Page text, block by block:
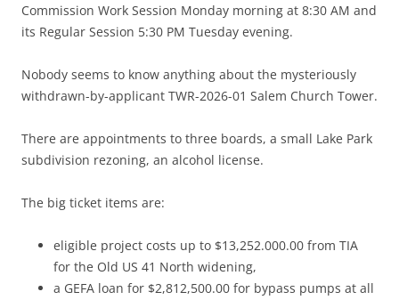
Commission Work Session Monday morning at 8:30 AM and
its Regular Session 5:30 PM Tuesday evening.
Nobody seems to know anything about the mysteriously
withdrawn-by-applicant TWR-2026-01 Salem Church Tower.
There are appointments to three boards, a small Lake Park
subdivision rezoning, an alcohol license.
The big ticket items are:
eligible project costs up to $13,252.000.00 from TIA
for the Old US 41 North widening,
a GEFA loan for $2,812,500.00 for bypass pumps at all